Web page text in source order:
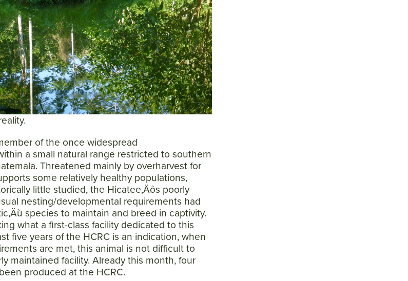
Facebook
TwitterInstagram
YouTube
SEARCH
AGAIN
of the once widespread
a small natural range restricted to southern
Threatened mainly by overharvest for
some relatively healthy populations,
little studied, the Hicatee‚Äôs poorly
nesting/developmental requirements had
species to maintain and breed in captivity.
what a first-class facility dedicated to this
five years of the HCRC is an indication, when
are met, this animal is not difficult to
maintained facility. Already this month, four
produced at the HCRC.